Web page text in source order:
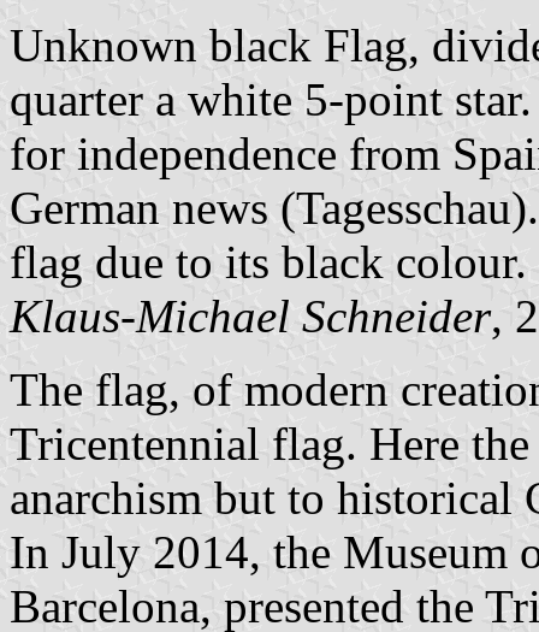
Unknown black Flag,
quarter a white 5-point
for independence from
German news
flag due to its black colour.
Klaus-Michael Schneider,
The flag, of modern
Tricentennial flag. Here
anarchism but to historical
In July 2014, the Museum
Barcelona, presented the